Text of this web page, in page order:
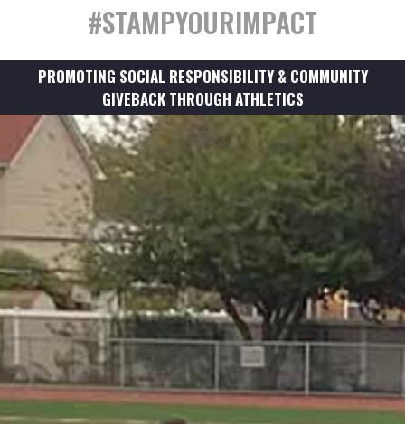
#STAMPYOURIMPACT
PROMOTING SOCIAL RESPONSIBILITY & COMMUNITY
GIVEBACK THROUGH ATHLETICS